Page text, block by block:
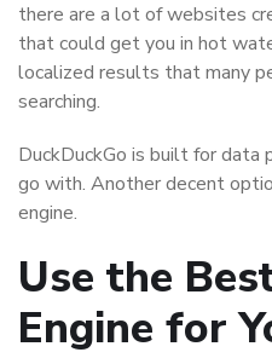
there are a lot of websites
that could get you in hot
localized results that many
searching.
DuckDuckGo is built for data
go with. Another decent
engine.
Use the
Engine for